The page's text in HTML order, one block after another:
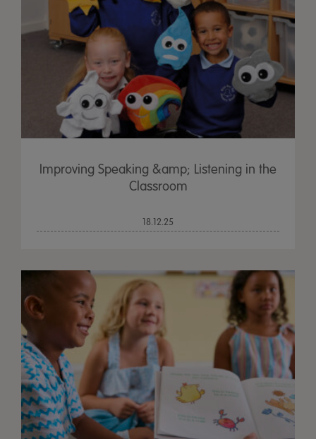
Improving Speaking &amp; Listening in the
Classroom
18.12.25